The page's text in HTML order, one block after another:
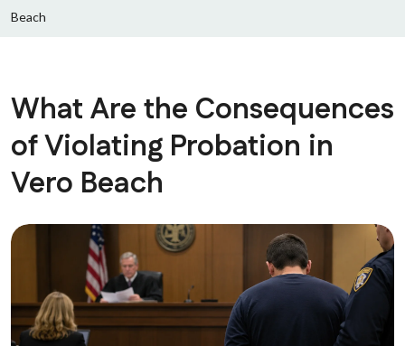
Beach
What Are the Consequences
of Violating Probation in
Vero Beach